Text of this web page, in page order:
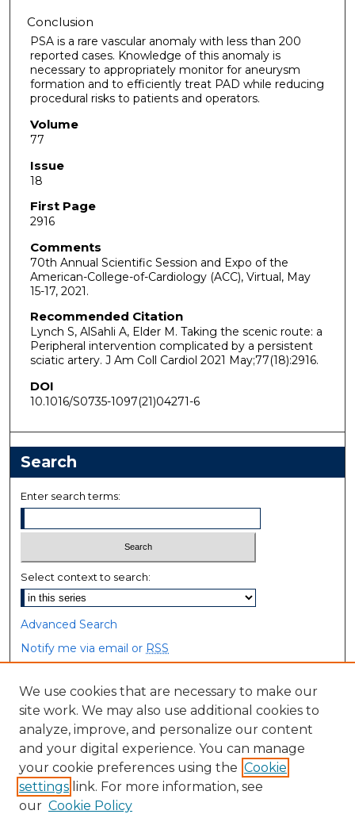
Conclusion
PSA is a rare vascular anomaly with less than 200
reported cases. Knowledge of this anomaly is
necessary to appropriately monitor for aneurysm
formation and to efficiently treat PAD while reducing
procedural risks to patients and operators.
Volume
77
Issue
18
First Page
2916
Comments
70th Annual Scientific Session and Expo of the
American-College-of-Cardiology (ACC), Virtual, May
15-17, 2021.
Recommended Citation
Lynch S, AlSahli A, Elder M. Taking the scenic route: a
Peripheral intervention complicated by a persistent
sciatic artery. J Am Coll Cardiol 2021 May;77(18):2916.
DOI
10.1016/S0735-1097(21)04271-6
Search
Enter search terms:
Select context to search:
Advanced Search
Notify me via email or RSS
Browse
Collections
Disciplines
Authors
Author Corner
We use cookies that are necessary to make our
site work. We may also use additional cookies to
analyze, improve, and personalize our content
and your digital experience. You can manage
your cookie preferences using the Cookie
settings link. For more information, see
our Cookie Policy